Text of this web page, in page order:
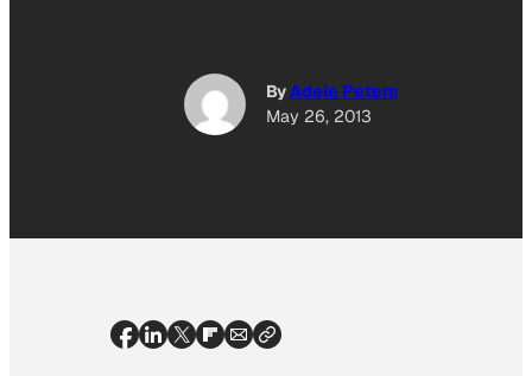
ByAdele Peters
May 26, 2013